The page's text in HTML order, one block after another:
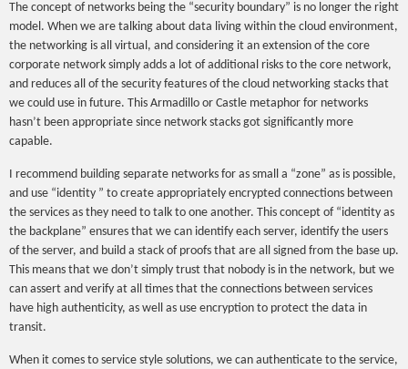
The concept of networks being the “security boundary” is no longer the right
model. When we are talking about data living within the cloud environment,
the networking is all virtual, and considering it an extension of the core
corporate network simply adds a lot of additional risks to the core network,
and reduces all of the security features of the cloud networking stacks that
we could use in future. This Armadillo or Castle metaphor for networks
hasn’t been appropriate since network stacks got significantly more
capable.
I recommend building separate networks for as small a “zone” as is possible,
and use “identity ” to create appropriately encrypted connections between
the services as they need to talk to one another. This concept of “identity as
the backplane” ensures that we can identify each server, identify the users
of the server, and build a stack of proofs that are all signed from the base up.
This means that we don’t simply trust that nobody is in the network, but we
can assert and verify at all times that the connections between services
have high authenticity, as well as use encryption to protect the data in
transit.
When it comes to service style solutions, we can authenticate to the service,